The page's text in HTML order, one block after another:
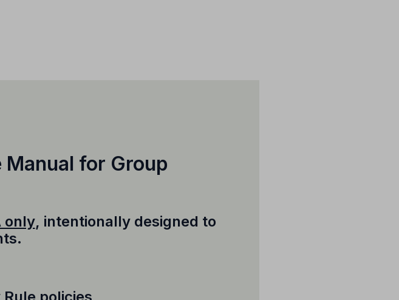
Manual for Group
only, intentionally designed to
policies